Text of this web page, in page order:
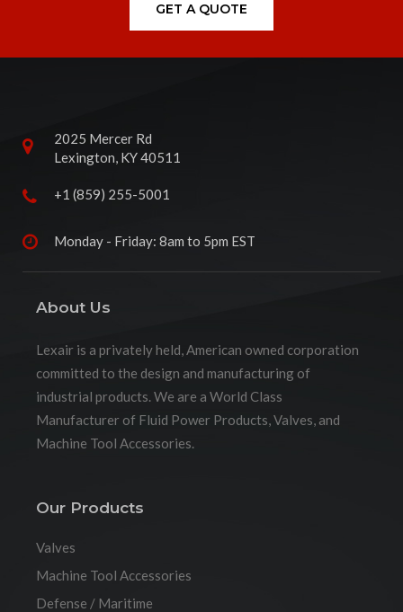
GET A QUOTE
2025 Mercer Rd
Lexington, KY 40511
+1 (859) 255-5001
Monday - Friday: 8am to 5pm EST
About Us
Lexair is a privately held, American owned corporation
committed to the design and manufacturing of
industrial products. We are a World Class
Manufacturer of Fluid Power Products, Valves, and
Machine Tool Accessories.
Our Products
Valves
Machine Tool Accessories
Defense / Maritime